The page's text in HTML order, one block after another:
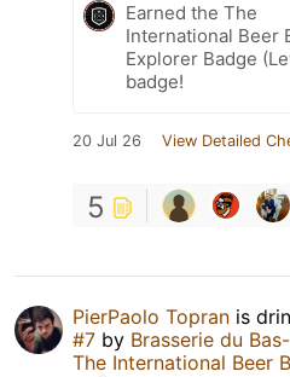
Earned the The
International Beer
Explorer Badge
badge!
20 Jul 26 View Detailed
5
PierPaolo Topran is
#7 by Brasserie du
The International Beer